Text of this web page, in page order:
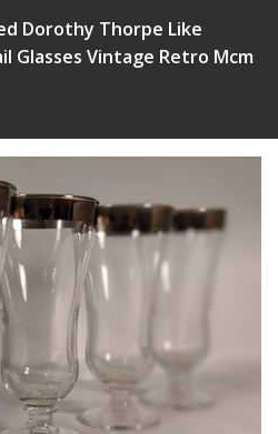
Dorothy Thorpe Like
Glasses Vintage Retro Mcm